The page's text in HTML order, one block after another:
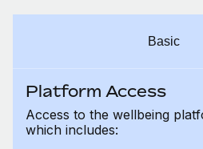
Basic
Platform Access
Access to the wellbeing
which includes: